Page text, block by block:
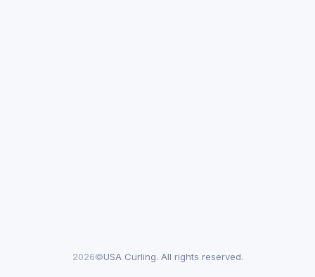
2026©USA Curling. All rights reserved.